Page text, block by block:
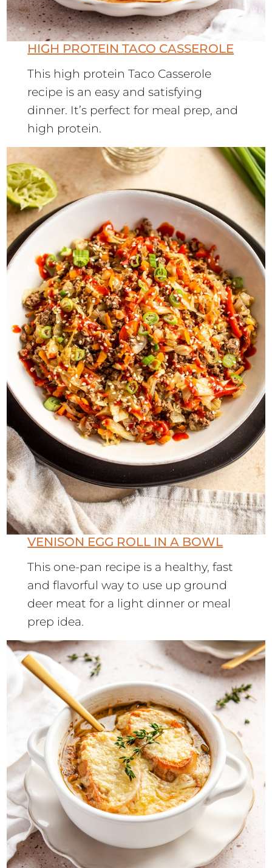
HIGH PROTEIN TACO CASSEROLE
This high protein Taco Casserole
recipe is an easy and satisfying
dinner. It’s perfect for meal prep, and
high protein.
VENISON EGG ROLL IN A BOWL
This one-pan recipe is a healthy, fast
and flavorful way to use up ground
deer meat for a light dinner or meal
prep idea.